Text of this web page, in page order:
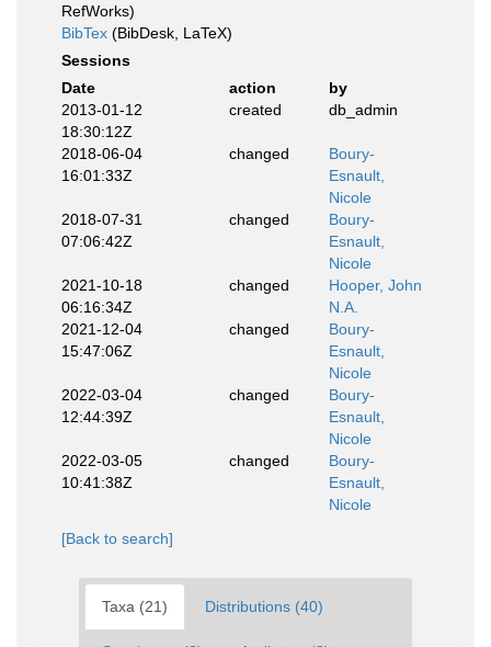
RefWorks)
BibTex (BibDesk, LaTeX)
Sessions
Date
action
by
2013-01-12
18:30:12Z
created db_admin
2018-06-04
16:01:33Z
changed
Boury-
Esnault,
Nicole
2018-07-31
07:06:42Z
changed
Boury-
Esnault,
Nicole
2021-10-18
06:16:34Z
changed
Hooper, John
N.A.
2021-12-04
15:47:06Z
changed
Boury-
Esnault,
Nicole
2022-03-04
12:44:39Z
changed
Boury-
Esnault,
Nicole
2022-03-05
10:41:38Z
changed
Boury-
Esnault,
Nicole
[Back to search]
Taxa (21) Distributions (40)